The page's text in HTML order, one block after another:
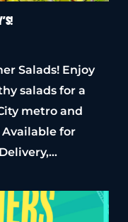
Salads! Enjoy
salads for a
metro and
Available for